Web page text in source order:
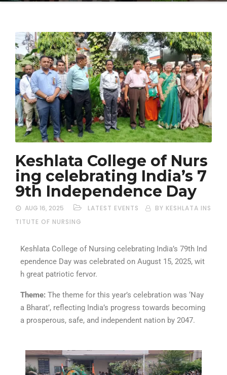
Keshlata College of Nurs
ing celebrating India’s 7
9th Independence Day
AUG 16, 2025 LATEST EVENTS
BY KESHLATA INS
TITUTE OF NURSING
Keshlata College of Nursing celebrating India’s 79th Ind
ependence Day was celebrated on August 15, 2025, wit
h great patriotic fervor.
Theme: The theme for this year’s celebration was ‘Nay
a Bharat’, reflecting India’s progress towards becoming
a prosperous, safe, and independent nation by 2047.